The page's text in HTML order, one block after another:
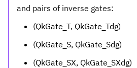
and pairs of inverse gates:
(QkGate_T, QkGate_Tdg)
(QkGate_S, QkGate_Sdg)
(QkGate_SX, QkGate_SXdg)